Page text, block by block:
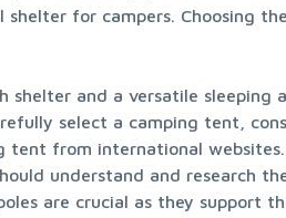
for campers. Choosing
shelter and a versatile
select a camping tent,
tent from international websites.
understand and research
are crucial as they support